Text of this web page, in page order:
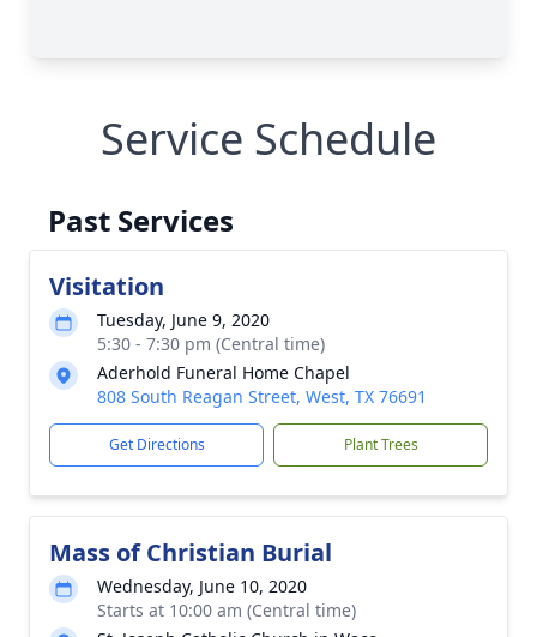
Service Schedule
Past Services
Visitation
Tuesday, June 9, 2020
5:30 - 7:30 pm (Central time)
Aderhold Funeral Home Chapel
808 South Reagan Street, West, TX 76691
Get Directions Plant Trees
Mass of Christian Burial
Wednesday, June 10, 2020
Starts at 10:00 am (Central time)